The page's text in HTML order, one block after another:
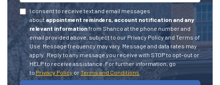
I consent to receive text and email messages
about appointment reminders, account notification and any
relevant informationfrom Shanco at the phone number and
email provided above, subject to our Privacy Policy and Terms of
Use. Message frequency may vary. Message and data rates may
apply. Reply to any message you receive with STOP to opt-out or
HELP to receive assistance.For further information, go
toPrivacy Policy orTerms and Conditions